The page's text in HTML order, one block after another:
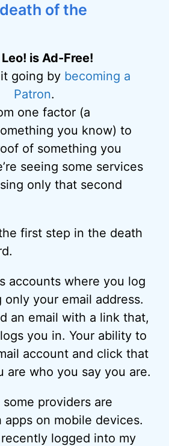
of the
is Ad-Free!
going by becoming a
Patron.
one factor (a
you know) to
of something you
seeing some services
only that second
first step in the death
accounts where you log
your email address.
an email with a link that,
you in. Your ability to
account and click that
are who you say you are.
providers are
on mobile devices.
logged into my